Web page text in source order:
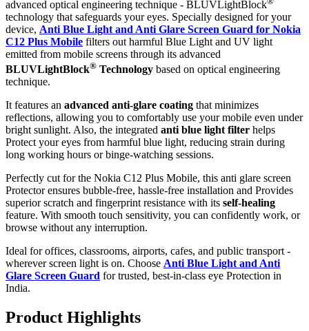
advanced optical engineering technique - BLUVLightBlock
technology that safeguards your eyes. Specially designed for your
device, Anti Blue Light and Anti Glare Screen Guard for Nokia
C12 Plus Mobile filters out harmful Blue Light and UV light
emitted from mobile screens through its advanced
BLUVLightBlock® Technology based on optical engineering
technique.
It features an advanced anti-glare coating that minimizes
reflections, allowing you to comfortably use your mobile even under
bright sunlight. Also, the integrated anti blue light filter helps
Protect your eyes from harmful blue light, reducing strain during
long working hours or binge-watching sessions.
Perfectly cut for the Nokia C12 Plus Mobile, this anti glare screen
Protector ensures bubble-free, hassle-free installation and Provides
superior scratch and fingerprint resistance with its self-healing
feature. With smooth touch sensitivity, you can confidently work, or
browse without any interruption.
Ideal for offices, classrooms, airports, cafes, and public transport -
wherever screen light is on. Choose Anti Blue Light and Anti
Glare Screen Guard for trusted, best-in-class eye Protection in
India.
Product Highlights